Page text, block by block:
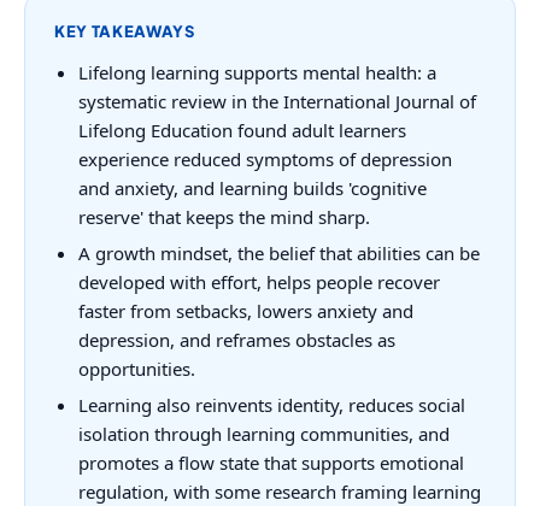
KEY TAKEAWAYS
Lifelong learning supports mental health: a
systematic review in the International Journal of
Lifelong Education found adult learners
experience reduced symptoms of depression
and anxiety, and learning builds 'cognitive
reserve' that keeps the mind sharp.
A growth mindset, the belief that abilities can be
developed with effort, helps people recover
faster from setbacks, lowers anxiety and
depression, and reframes obstacles as
opportunities.
Learning also reinvents identity, reduces social
isolation through learning communities, and
promotes a flow state that supports emotional
regulation, with some research framing learning